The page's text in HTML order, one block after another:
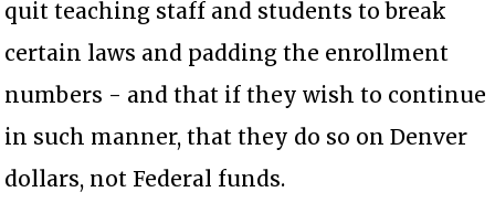
quit teaching staff and students to break
certain laws and padding the enrollment
numbers - and that if they wish to continue
in such manner, that they do so on Denver
dollars, not Federal funds.